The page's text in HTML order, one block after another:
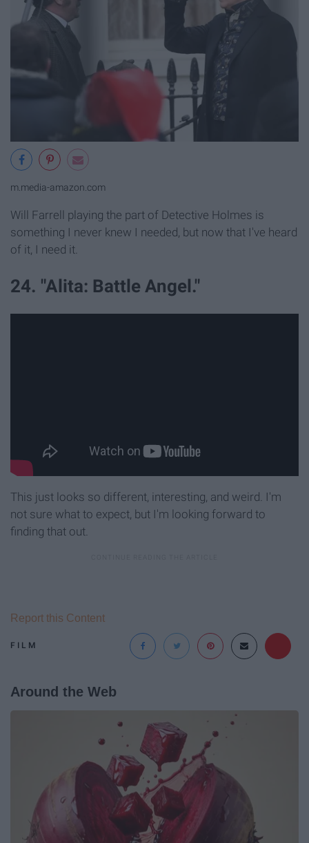
m.media-amazon.com
Will Farrell playing the part of Detective Holmes is
something I never knew I needed, but now that I've heard
of it, I need it.
24. "Alita: Battle Angel."
This just looks so different, interesting, and weird. I'm
not sure what to expect, but I'm looking forward to
finding that out.
FILM
Report this Content
Around the Web